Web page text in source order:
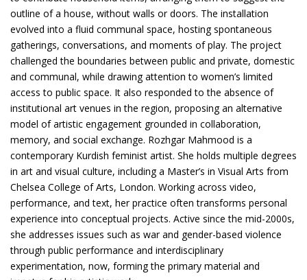
outline of a house, without walls or doors. The installation
evolved into a fluid communal space, hosting spontaneous
gatherings, conversations, and moments of play. The project
challenged the boundaries between public and private, domestic
and communal, while drawing attention to women’s limited
access to public space. It also responded to the absence of
institutional art venues in the region, proposing an alternative
model of artistic engagement grounded in collaboration,
memory, and social exchange. Rozhgar Mahmood is a
contemporary Kurdish feminist artist. She holds multiple degrees
in art and visual culture, including a Master’s in Visual Arts from
Chelsea College of Arts, London. Working across video,
performance, and text, her practice often transforms personal
experience into conceptual projects. Active since the mid-2000s,
she addresses issues such as war and gender-based violence
through public performance and interdisciplinary
experimentation, now, forming the primary material and